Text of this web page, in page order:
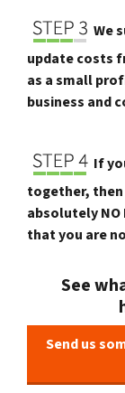
We
update costs
as a small
business and
If
together,
absolutely NO
that you are
See
Send us